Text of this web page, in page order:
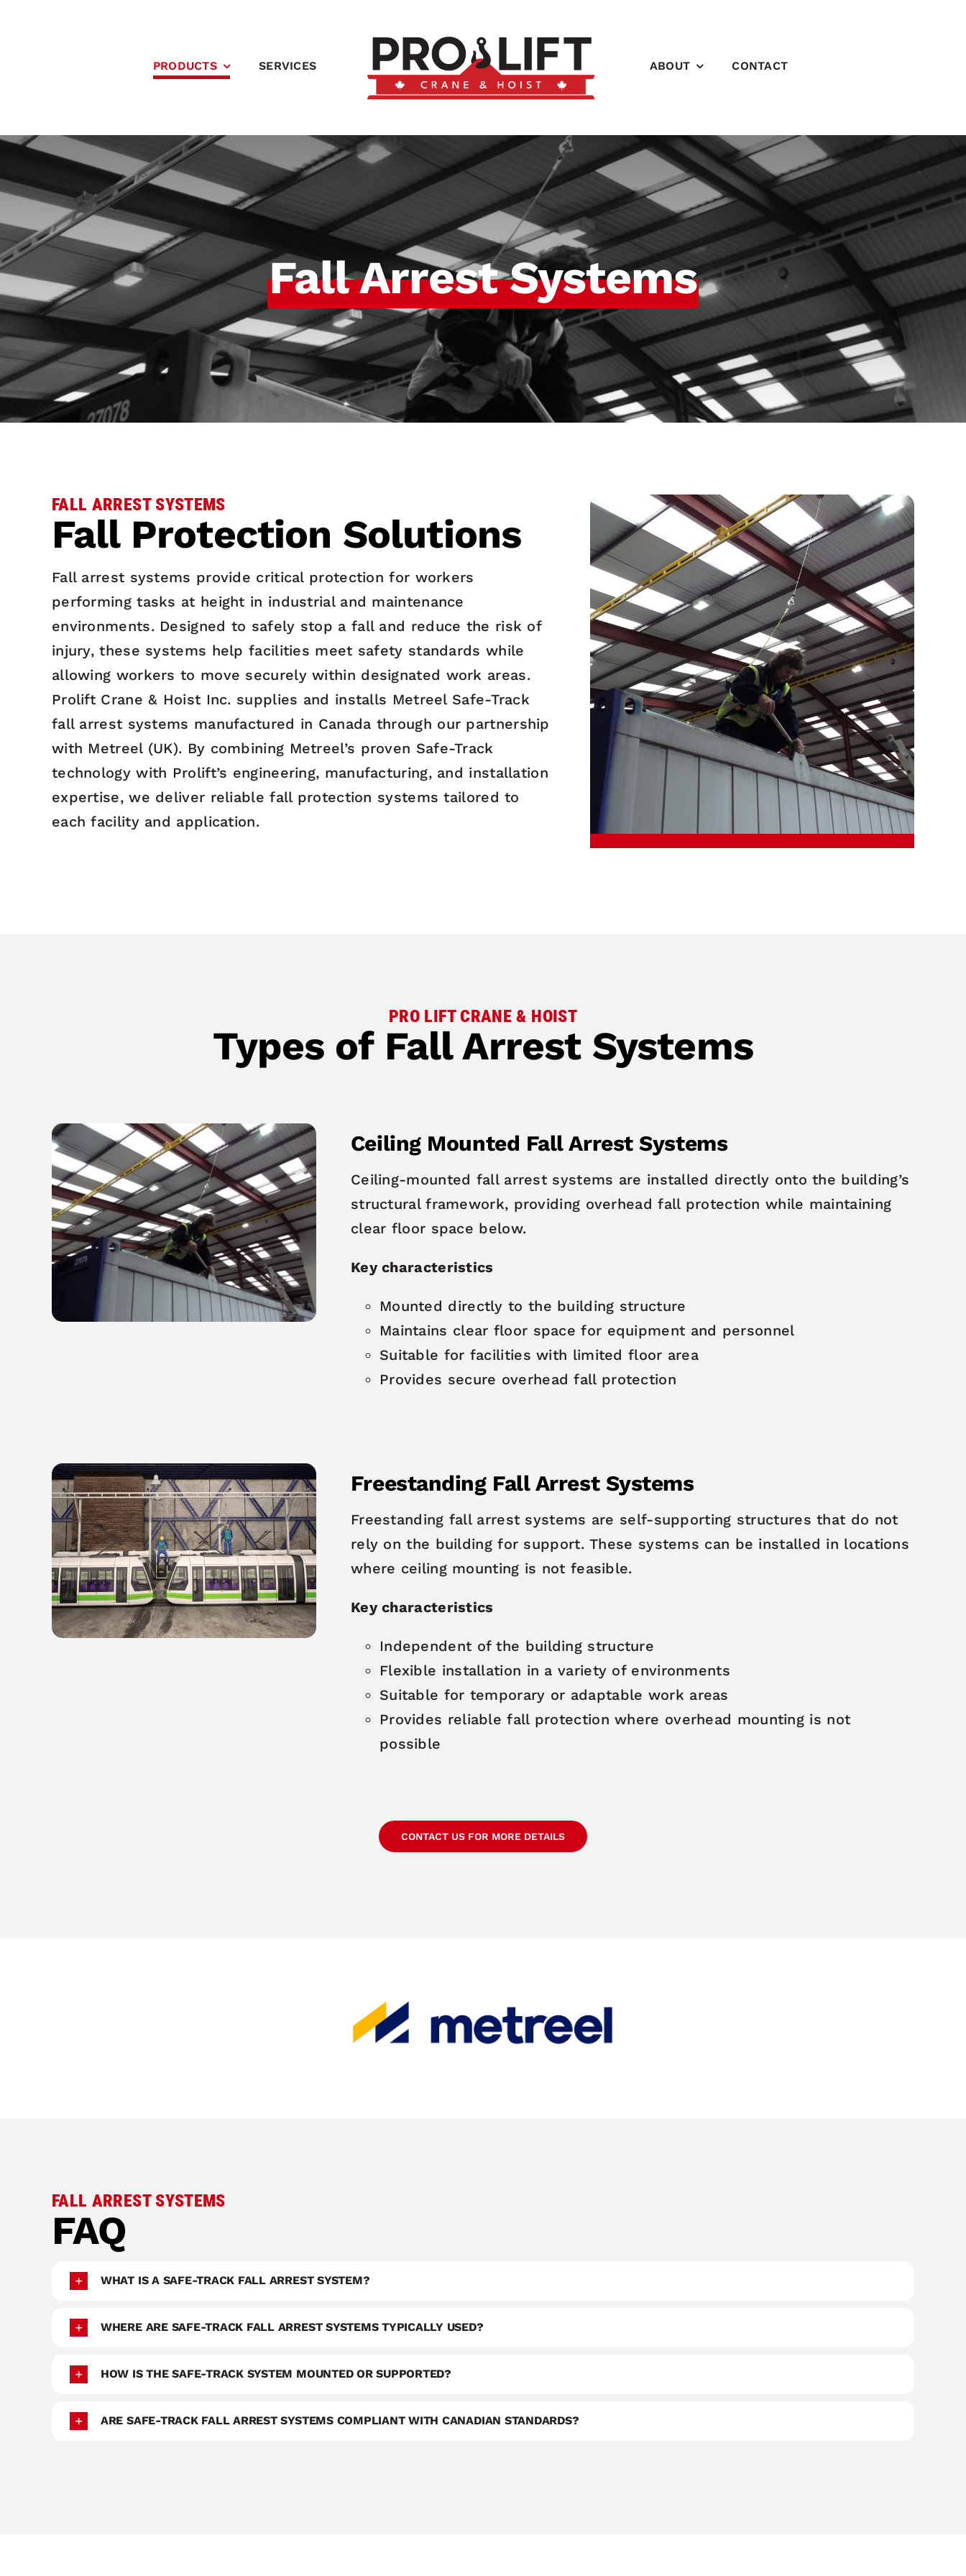
PRODUCTS SERVICES ABOUT CONTACT
Fall Arrest Systems
FALL ARREST SYSTEMS
Fall Protection Solutions
Fall arrest systems provide critical protection for workers
performing tasks at height in industrial and maintenance
environments. Designed to safely stop a fall and reduce the risk of
injury, these systems help facilities meet safety standards while
allowing workers to move securely within designated work areas.
Prolift Crane & Hoist Inc. supplies and installs Metreel Safe-Track
fall arrest systems manufactured in Canada through our partnership
with Metreel (UK). By combining Metreel’s proven Safe-Track
technology with Prolift’s engineering, manufacturing, and installation
expertise, we deliver reliable fall protection systems tailored to
each facility and application.
PRO LIFT CRANE & HOIST
Types of Fall Arrest Systems
Ceiling Mounted Fall Arrest Systems
Ceiling-mounted fall arrest systems are installed directly onto the building’s
structural framework, providing overhead fall protection while maintaining
clear floor space below.
Key characteristics
Mounted directly to the building structure
Maintains clear floor space for equipment and personnel
Suitable for facilities with limited floor area
Provides secure overhead fall protection
Freestanding Fall Arrest Systems
Freestanding fall arrest systems are self-supporting structures that do not
rely on the building for support. These systems can be installed in locations
where ceiling mounting is not feasible.
Key characteristics
Independent of the building structure
Flexible installation in a variety of environments
Suitable for temporary or adaptable work areas
Provides reliable fall protection where overhead mounting is not
possible
CONTACT US FOR MORE DETAILS
FALL ARREST SYSTEMS
FAQ
WHAT IS A SAFE-TRACK FALL ARREST SYSTEM?
WHERE ARE SAFE-TRACK FALL ARREST SYSTEMS TYPICALLY USED?
HOW IS THE SAFE-TRACK SYSTEM MOUNTED OR SUPPORTED?
ARE SAFE-TRACK FALL ARREST SYSTEMS COMPLIANT WITH CANADIAN STANDARDS?